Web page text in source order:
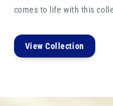
comes to life with this
View Collection